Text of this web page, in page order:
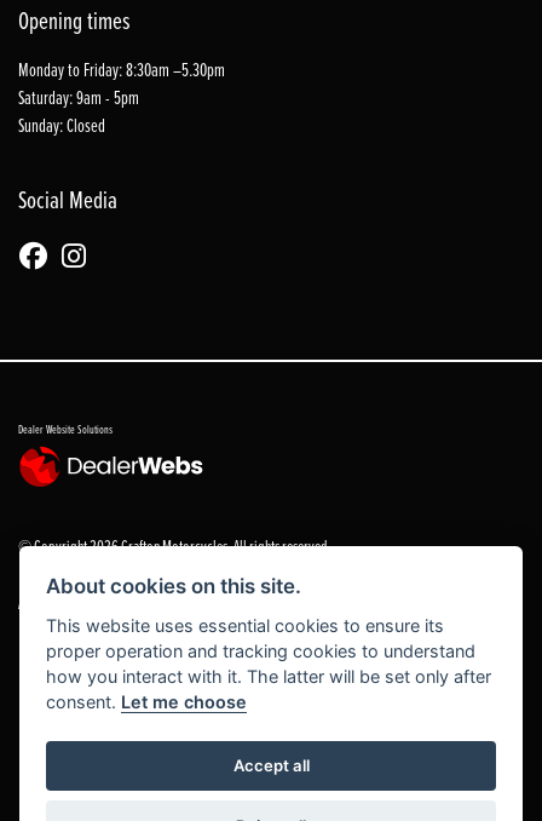
Opening times
Monday to Friday: 8:30am –5.30pm
Saturday: 9am - 5pm
Sunday: Closed
Social Media
Dealer Website Solutions
© Copyright 2026 Grafton Motorcycles. All rights reserved
Admin Login | Privacy & cookies
Grafton Motorcycles Limited trading as Grafton Motorcycles/ www.graftonmotorcycles.co.uk is
an appointed representative of Grafton Motorcycles Limited, which is authorised and regulated
by the Financial Conduct Authority (FCA No 672459) Grafton Motorcycles Limited permissions ad
a principal firm allows Grafton Motorcycles Limited trading as Grafton Motorcycles Limited to
act as a credit broker, not a lender, for the introduction to a limited number of finance providers
and to act as an agent on behalf of the insurer for insurance distribution activities only.
About cookies on this site.
This website uses essential cookies to ensure its
proper operation and tracking cookies to understand
how you interact with it. The latter will be set only after
consent. Let me choose
Accept all